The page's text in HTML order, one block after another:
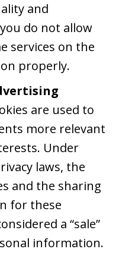
and
do not allow
services on the
properly.
are used to
more relevant
Under
laws, the
and the sharing
for these
a “sale”
information.